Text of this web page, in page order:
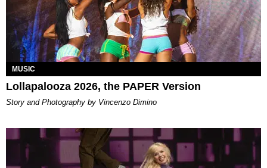
MUSIC
Lollapalooza 2026, the PAPER Version
Story and Photography by Vincenzo Dimino